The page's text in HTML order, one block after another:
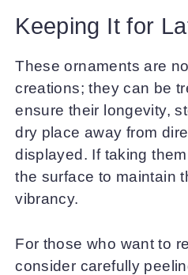
Keeping It for
These ornaments are
creations; they can be
ensure their longevity,
dry place away from
displayed. If taking
the surface to maintain
vibrancy.
For those who want to
consider carefully